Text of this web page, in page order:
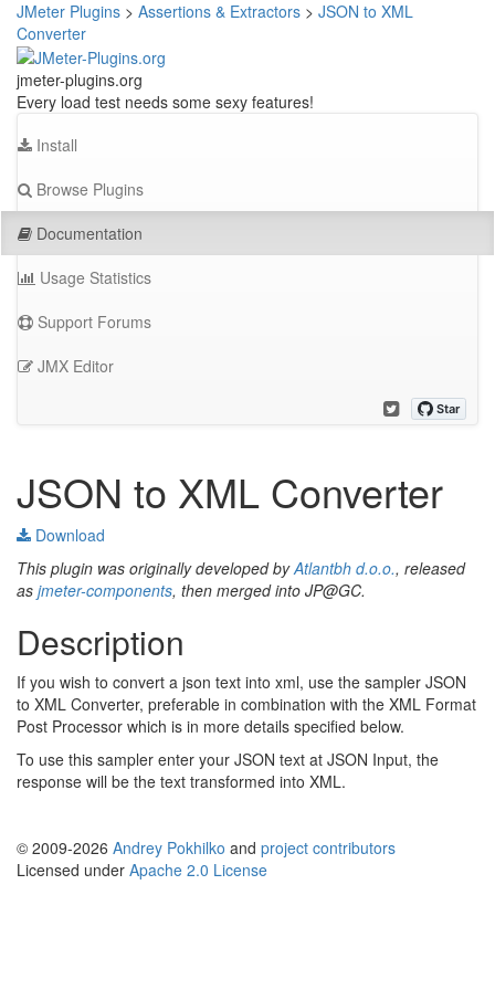
JMeter Plugins > Assertions & Extractors > JSON to XML
Converter
jmeter-plugins.org
Every load test needs some sexy features!
Install
Browse Plugins
Documentation
Usage Statistics
Support Forums
JMX Editor
JSON to XML Converter
Download
This plugin was originally developed byAtlantbh d.o.o., released
as jmeter-components, then merged into JP@GC.
Description
If you wish to convert a json text into xml, use the sampler JSON
to XML Converter, preferable in combination with the XML Format
Post Processor which is in more details specified below.
To use this sampler enter your JSON text at JSON Input, the
response will be the text transformed into XML.
© 2009-2026 Andrey Pokhilko and project contributors
Licensed under Apache 2.0 License